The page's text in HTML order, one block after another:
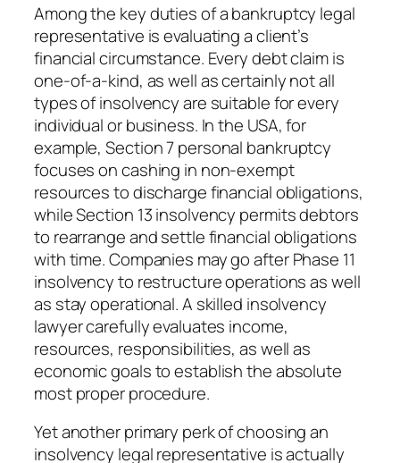
Among the key duties of a bankruptcy legal
representative is evaluating a client’s
financial circumstance. Every debt claim is
one-of-a-kind, as well as certainly not all
types of insolvency are suitable for every
individual or business. In the USA, for
example, Section 7 personal bankruptcy
focuses on cashing in non-exempt
resources to discharge financial obligations,
while Section 13 insolvency permits debtors
to rearrange and settle financial obligations
with time. Companies may go after Phase 11
insolvency to restructure operations as well
as stay operational. A skilled insolvency
lawyer carefully evaluates income,
resources, responsibilities, as well as
economic goals to establish the absolute
most proper procedure.
Yet another primary perk of choosing an
insolvency legal representative is actually